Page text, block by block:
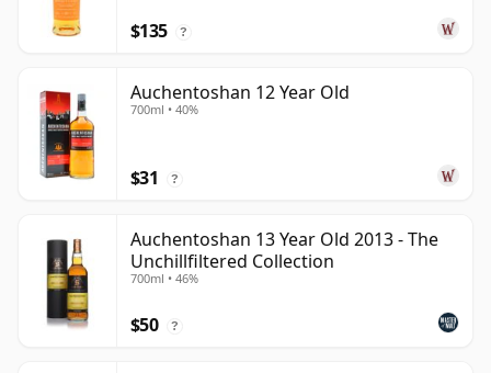
$135 ?
Auchentoshan 12 Year Old
700ml • 40%
$31 ?
Auchentoshan 13 Year Old 2013 - The
Unchillfiltered Collection
700ml • 46%
$50 ?